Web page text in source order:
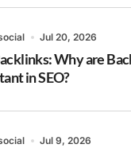
Jul 20, 2026
Why are
in SEO?
Jul 9, 2026